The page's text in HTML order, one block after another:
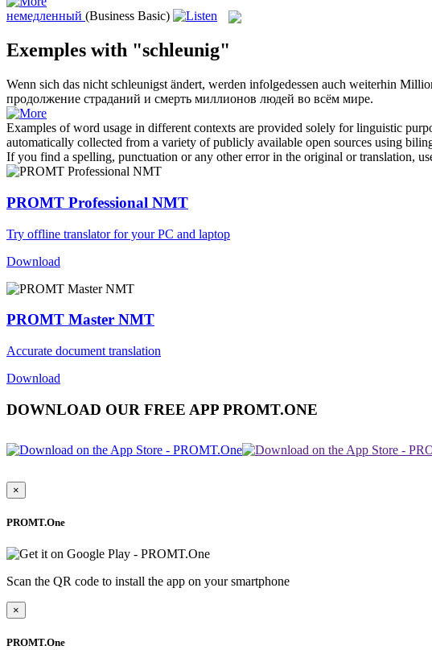
немедленный (Business Basic)
Exemples with "schleunig"
Wenn sich das nicht schleunigst ändert, werden infolgedessen auch weiterhin
продолжение страданий и смерть миллионов людей во всём мире.
Examples of word usage in different contexts are provided solely for linguistic
automatically collected from a variety of publicly available open sources using
If you find a spelling, punctuation or any other error in the original or translation,
PROMT Professional NMT
Try offline translator for your PC and laptop
Download
PROMT Master NMT
Accurate document translation
Download
DOWNLOAD OUR FREE APP PROMT.ONE
×
PROMT.One
Scan the QR code to install the app on your smartphone
×
PROMT.One